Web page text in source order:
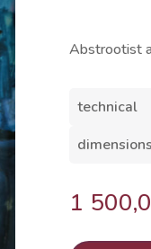
Abstrootist
technical
dimensions
1